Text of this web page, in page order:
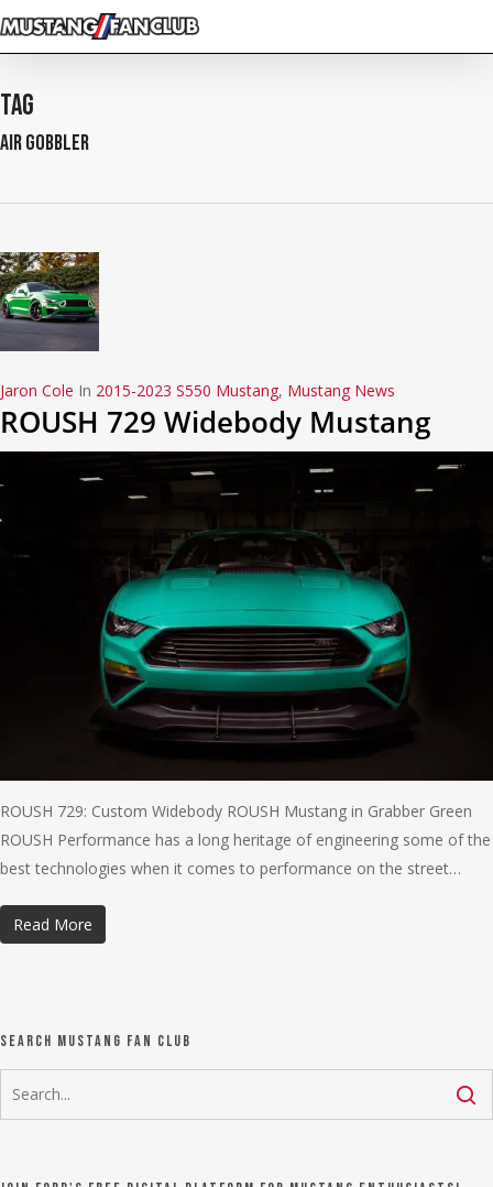
Skip
to
content
Tag
air gobbler
Jaron Cole In 2015-2023 S550 Mustang, Mustang News
ROUSH 729 Widebody Mustang
ROUSH 729: Custom Widebody ROUSH Mustang in Grabber Green
ROUSH Performance has a long heritage of engineering some of the
best technologies when it comes to performance on the street…
Read More
Search Mustang Fan Club